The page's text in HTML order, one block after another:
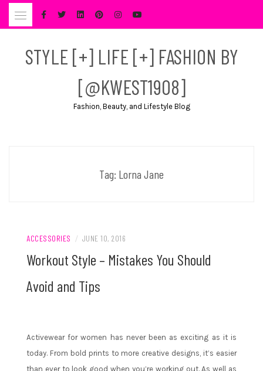
Skip
STYLE [+] LIFE [+] FASHION BY
[@KWEST1908]
Fashion, Beauty, and Lifestyle Blog
Tag: Lorna Jane
ACCESSORIES / JUNE 10, 2016
Workout Style – Mistakes You Should
Avoid and Tips
Activewear for women has never been as exciting as it is
today. From bold prints to more creative designs, it’s easier
than ever to look good when you’re working out. As well as